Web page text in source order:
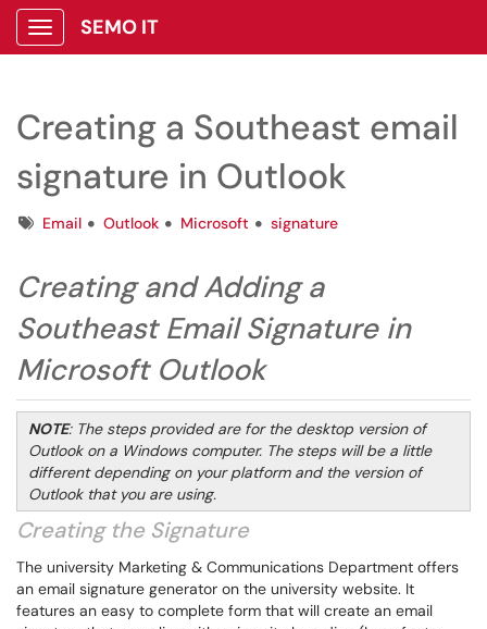
Show Applications Menu
SEMO IT
Creating a Southeast email
signature in Outlook
TagsEmail Outlook Microsoft signature
Creating and Adding a
Southeast Email Signature in
Microsoft Outlook
NOTE: The steps provided are for the desktop version of
Outlook on a Windows computer. The steps will be a little
different depending on your platform and the version of
Outlook that you are using.
Creating the Signature
The university Marketing & Communications Department offers
an email signature generator on the university website. It
features an easy to complete form that will create an email